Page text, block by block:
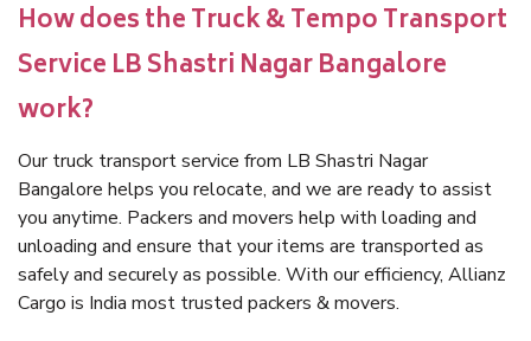
How does the Truck & Tempo Transport
Service LB Shastri Nagar Bangalore
work?
Our truck transport service from LB Shastri Nagar
Bangalore helps you relocate, and we are ready to assist
you anytime. Packers and movers help with loading and
unloading and ensure that your items are transported as
safely and securely as possible. With our efficiency, Allianz
Cargo is India most trusted packers & movers.